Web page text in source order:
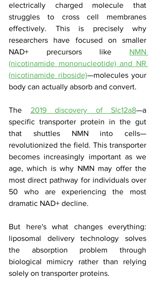
electrically charged molecule that
struggles to cross cell membranes
effectively. This is precisely why
researchers have focused on smaller
NAD+ precursors like NMN
(nicotinamide mononucleotide) and NR
(nicotinamide riboside)—molecules your
body can actually absorb and convert.
The 2019 discovery of Slc12a8—a
specific transporter protein in the gut
that shuttles NMN into cells—
revolutionized the field. This transporter
becomes increasingly important as we
age, which is why NMN may offer the
most direct pathway for individuals over
50 who are experiencing the most
dramatic NAD+ decline.
But here's what changes everything:
liposomal delivery technology solves
the absorption problem through
biological mimicry rather than relying
solely on transporter proteins.